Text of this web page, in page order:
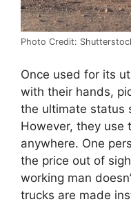
Photo Credit:
Once used for its
with their hands,
the ultimate status
However, they use
anywhere. One
the price out of
working man
trucks are made